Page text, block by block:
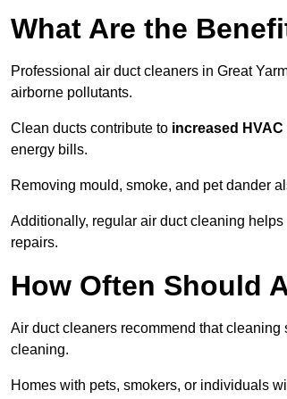
What Are the
Professional air duct cleaners in Great
airborne pollutants.
Clean ducts contribute to increased
energy bills.
Removing mould, smoke, and pet dander
Additionally, regular air duct cleaning helps
repairs.
How Often Should
Air duct cleaners recommend that cleaning
cleaning.
Homes with pets, smokers, or individuals